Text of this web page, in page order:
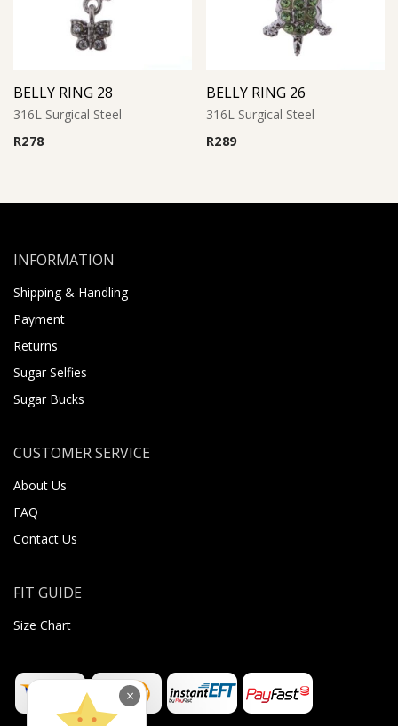
BELLY RING 28
316L Surgical Steel
R278
BELLY RING 26
316L Surgical Steel
R289
INFORMATION
Shipping & Handling
Payment
Returns
Sugar Selfies
Sugar Bucks
CUSTOMER SERVICE
About Us
FAQ
Contact Us
FIT GUIDE
Size Chart
×